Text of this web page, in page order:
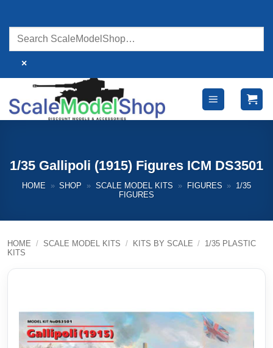
content
×
1/35 Gallipoli (1915) Figures ICM DS3501
HOME » SHOP » SCALE MODEL KITS » FIGURES » 1/35
FIGURES
HOME / SCALE MODEL KITS / KITS BY SCALE / 1/35 PLASTIC
KITS